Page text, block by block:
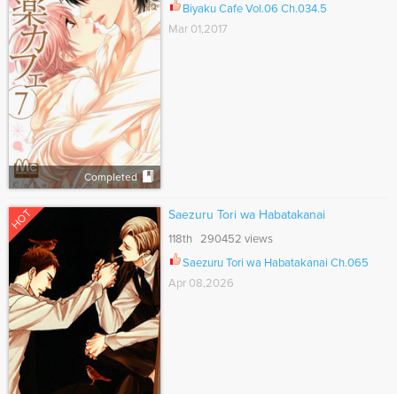
Completed
Biyaku Cafe Vol.06 Ch.034.5
Mar 01,2017
HOT Saezuru Tori wa Habatakanai
118th 290452 views
Saezuru Tori wa Habatakanai Ch.065
Apr 08,2026